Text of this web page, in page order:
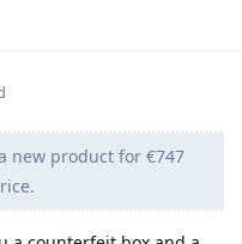
new product for €747